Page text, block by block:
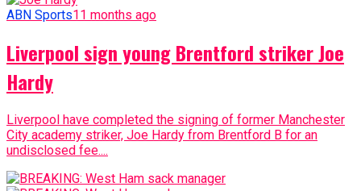
ABN Sports11 months ago
Liverpool sign young Brentford striker Joe
Hardy
Liverpool have completed the signing of former Manchester
City academy striker, Joe Hardy from Brentford B for an
undisclosed fee....